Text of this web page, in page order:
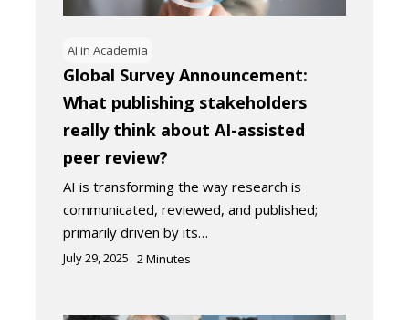
AI in Academia
Global Survey Announcement:
What publishing stakeholders
really think about AI-assisted
peer review?
AI is transforming the way research is
communicated, reviewed, and published;
primarily driven by its…
July 29, 2025 2Minutes